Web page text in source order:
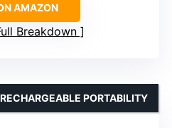
AMAZON
Breakdown
PORTABILITY